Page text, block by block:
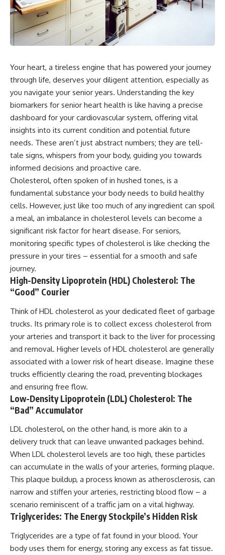
Your heart, a tireless engine that has powered your journey
through life, deserves your diligent attention, especially as
you navigate your senior years. Understanding the key
biomarkers for senior heart health is like having a precise
dashboard for your cardiovascular system, offering vital
insights into its current condition and potential future
needs. These aren’t just abstract numbers; they are tell-
tale signs, whispers from your body, guiding you towards
informed decisions and proactive care.
Cholesterol, often spoken of in hushed tones, is a
fundamental substance your body needs to build healthy
cells. However, just like too much of any ingredient can spoil
a meal, an imbalance in cholesterol levels can become a
significant risk factor for heart disease. For seniors,
monitoring specific types of cholesterol is like checking the
pressure in your tires – essential for a smooth and safe
journey.
High-Density Lipoprotein (HDL) Cholesterol: The
“Good” Courier
Think of HDL cholesterol as your dedicated fleet of garbage
trucks. Its primary role is to collect excess cholesterol from
your arteries and transport it back to the liver for processing
and removal. Higher levels of HDL cholesterol are generally
associated with a lower risk of heart disease. Imagine these
trucks efficiently clearing the road, preventing blockages
and ensuring free flow.
Low-Density Lipoprotein (LDL) Cholesterol: The
“Bad” Accumulator
LDL cholesterol, on the other hand, is more akin to a
delivery truck that can leave unwanted packages behind.
When LDL cholesterol levels are too high, these particles
can accumulate in the walls of your arteries, forming plaque.
This plaque buildup, a process known as atherosclerosis, can
narrow and stiffen your arteries, restricting blood flow – a
scenario reminiscent of a traffic jam on a vital highway.
Triglycerides: The Energy Stockpile’s Hidden Risk
Triglycerides are a type of fat found in your blood. Your
body uses them for energy, storing any excess as fat tissue.